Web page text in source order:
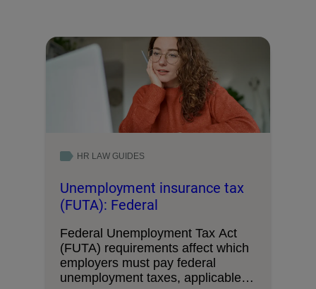
HR LAW GUIDES
Unemployment insurance tax
(FUTA): Federal
Federal Unemployment Tax Act
(FUTA) requirements affect which
employers must pay federal
unemployment taxes, applicable